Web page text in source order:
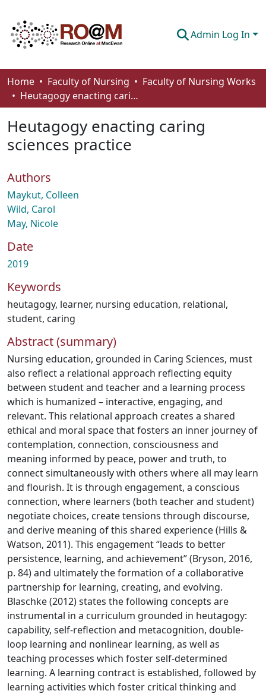
Admin Log In
Communities & Collections
Browse
Statistics
About
How To Deposit
Home Faculty of Nursing
Faculty of Nursing Works
Heutagogy enacting caring sciences practice
Heutagogy enacting caring
sciences practice
Authors
Maykut, Colleen
Wild, Carol
May, Nicole
Date
2019
Keywords
heutagogy, learner, nursing education, relational,
student, caring
Abstract (summary)
Nursing education, grounded in Caring Sciences, must
also reflect a relational approach reflecting equity
between student and teacher and a learning process
which is humanized – interactive, engaging, and
relevant. This relational approach creates a shared
ethical and moral space that fosters an inner journey of
contemplation, connection, consciousness and
meaning informed by peace, power and truth, to
connect simultaneously with others where all may learn
and flourish. It is through engagement, a conscious
connection, where learners (both teacher and student)
negotiate choices, create tensions through discourse,
and derive meaning of this shared experience (Hills &
Watson, 2011). This engagement “leads to better
persistence, learning, and achievement” (Bryson, 2016,
p. 84) and ultimately the formation of a collaborative
partnership for learning, creating, and evolving.
Blaschke (2012) states the following concepts are
instrumental in a curriculum grounded in heutagogy:
capability, self-reflection and metacognition, double-
loop learning and nonlinear learning, as well as
teaching processes which foster self-determined
learning. A learning contract is established, followed by
learning activities which foster critical thinking and